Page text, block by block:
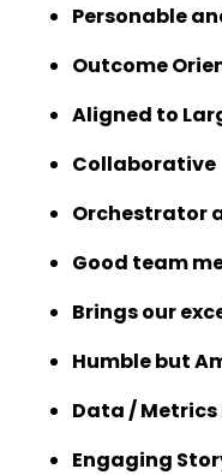
Personable
Outcome
Aligned to
Collaborative
Orchestrator
Good team
Brings our
Humble but
Data /
Engaging